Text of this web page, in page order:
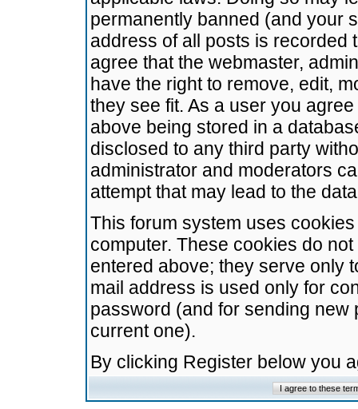
permanently banned (and your
address of all posts is recorded
agree that the webmaster,
have the right to remove, edit,
they see fit. As a user you
above being stored in a
disclosed to any third party
administrator and moderators
attempt that may lead to the
This forum system uses
computer. These cookies do
entered above; they serve only
mail address is used only for
password (and for sending
current one).
By clicking Register below you